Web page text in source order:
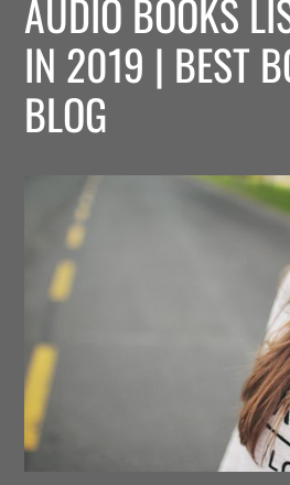
AUDIO BOOKS
IN 2019 | BEST
BLOG